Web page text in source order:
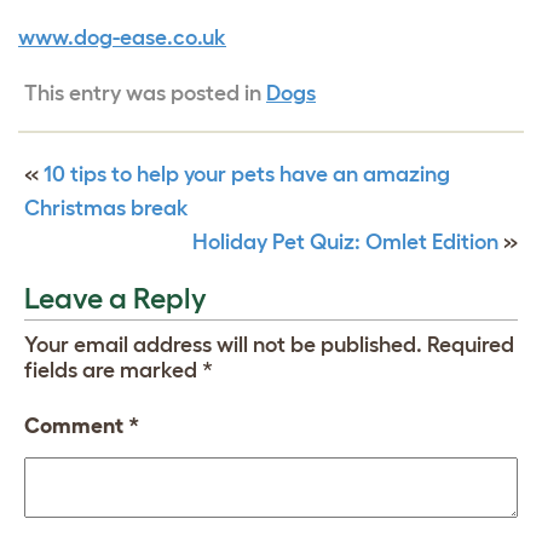
www.dog-ease.co.uk
This entry was posted in Dogs
« 10 tips to help your pets have an amazing
Christmas break
Holiday Pet Quiz: Omlet Edition »
Leave a Reply
Your email address will not be published. Required
fields are marked *
Comment *